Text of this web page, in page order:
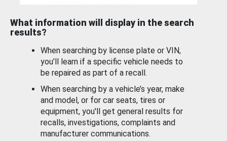
What information will display in the search
results?
When searching by license plate or VIN,
you’ll learn if a specific vehicle needs to
be repaired as part of a recall.
When searching by a vehicle’s year, make
and model, or for car seats, tires or
equipment, you'll get general results for
recalls, investigations, complaints and
manufacturer communications.